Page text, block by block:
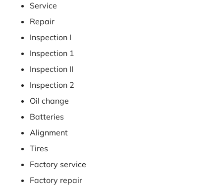
Service
Repair
Inspection I
Inspection 1
Inspection II
Inspection 2
Oil change
Batteries
Alignment
Tires
Factory service
Factory repair